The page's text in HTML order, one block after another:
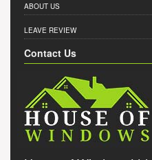
ABOUT US
LEAVE REVIEW
Contact Us